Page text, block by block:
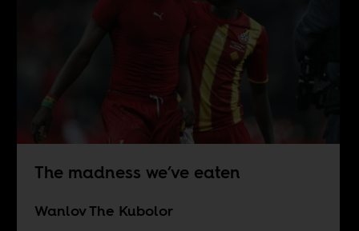
The madness we’ve eaten
Wanlov The Kubolor